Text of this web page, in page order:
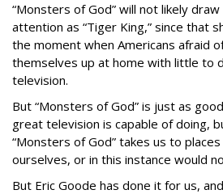
“Monsters of God” will not likely
attention as “Tiger King,” since that
the moment when Americans afraid
themselves up at home with little to
television.
But “Monsters of God” is just as
great television is capable of doing,
“Monsters of God” takes us to
ourselves, or in this instance would
But Eric Goode has done it for us,